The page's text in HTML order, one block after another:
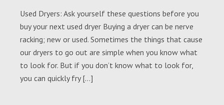
Used Dryers: Ask yourself these questions before you
buy your next used dryer Buying a dryer can be nerve
racking; new or used. Sometimes the things that cause
our dryers to go out are simple when you know what
to look for. But if you don’t know what to look for,
you can quickly fry […]